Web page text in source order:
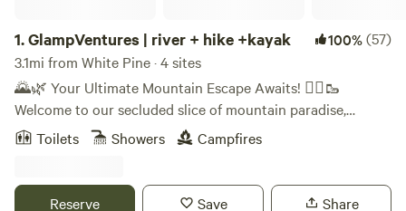
1.GlampVentures | river + hike +kayak 100%(57)
3.1mi from White Pine · 4 sites
🌄🌿 Your Ultimate Mountain Escape Awaits! 🚣‍♀️🥾
Welcome to our secluded slice of mountain paradise,
tucked away at the end of the road on the breathtaking
Nolichucky River, right near the majestic Smoky Mountains.
off-grid accommodations, each thoughtfully furnished for
Toilets Showers Campfires
Reserve Save Share